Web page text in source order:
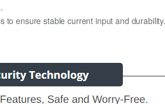
to ensure stable current input and